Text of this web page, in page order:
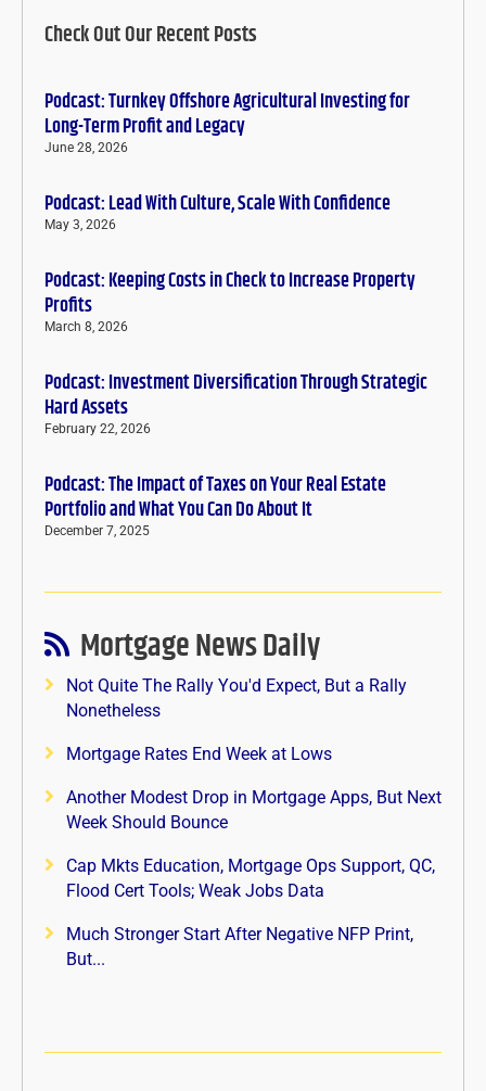
Check Out Our Recent Posts
Podcast: Turnkey Offshore Agricultural Investing for
Long-Term Profit and Legacy
June 28, 2026
Podcast: Lead With Culture, Scale With Confidence
May 3, 2026
Podcast: Keeping Costs in Check to Increase Property
Profits
March 8, 2026
Podcast: Investment Diversification Through Strategic
Hard Assets
February 22, 2026
Podcast: The Impact of Taxes on Your Real Estate
Portfolio and What You Can Do About It
December 7, 2025
Mortgage News Daily
Not Quite The Rally You'd Expect, But a Rally
Nonetheless
Mortgage Rates End Week at Lows
Another Modest Drop in Mortgage Apps, But Next
Week Should Bounce
Cap Mkts Education, Mortgage Ops Support, QC,
Flood Cert Tools; Weak Jobs Data
Much Stronger Start After Negative NFP Print,
But...